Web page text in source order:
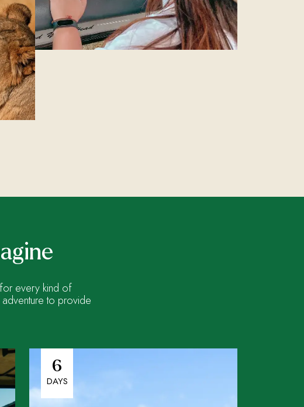
every kind of
to provide
6
DAYS